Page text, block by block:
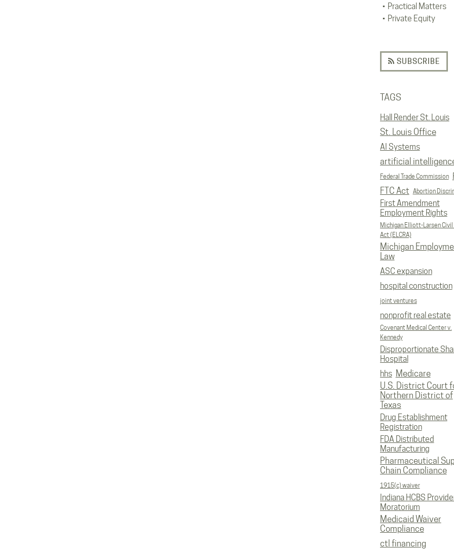
Practical Matters
Private Equity
SUBSCRIBE
TAGS
Hall Render St. Louis
St. Louis Office
AI Systems
artificial
Federal Trade Commission
FTC Act Abortion
First Amendment
Employment Rights
Michigan Elliott-Larsen Civil
Act (ELCRA)
Michigan
Law
ASC expansion
hospital construction
joint ventures
nonprofit real estate
Covenant Medical Center v.
Kennedy
Disproportionate
Hospital
hhs Medicare
U.S. District Court
Northern District of
Texas
Drug Establishment
Registration
FDA Distributed
Manufacturing
Pharmaceutical
Chain Compliance
1915(c) waiver
Indiana HCBS
Moratorium
Medicaid Waiver
Compliance
ctl financing